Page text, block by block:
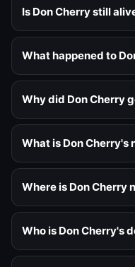
Is Don Cherry still
What happened to
Why did Don Cherry
What is Don Cherry's
Where is Don Cherry
Who is Don Cherry's